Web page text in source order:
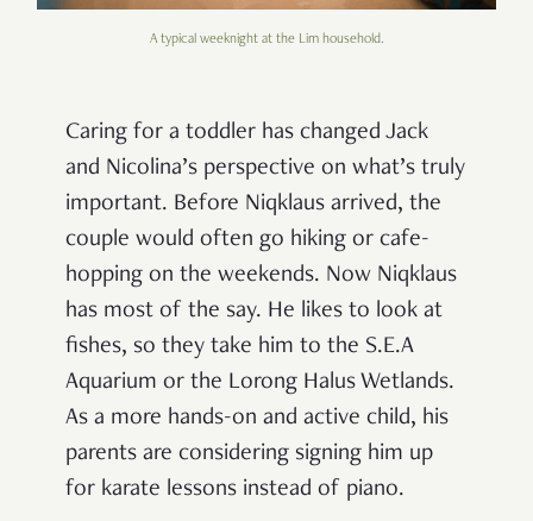
A typical weeknight at the Lim household.
Caring for a toddler has changed Jack
and Nicolina’s perspective on what’s truly
important. Before Niqklaus arrived, the
couple would often go hiking or cafe-
hopping on the weekends. Now Niqklaus
has most of the say. He likes to look at
fishes, so they take him to the S.E.A
Aquarium or the Lorong Halus Wetlands.
As a more hands-on and active child, his
parents are considering signing him up
for karate lessons instead of piano.